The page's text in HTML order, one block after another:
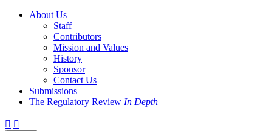
About Us
Staff
Contributors
Mission and Values
History
Sponsor
Contact Us
Submissions
The Regulatory Review In Depth
Twitter
Facebook
LinkedIn
Bluesky
Threads